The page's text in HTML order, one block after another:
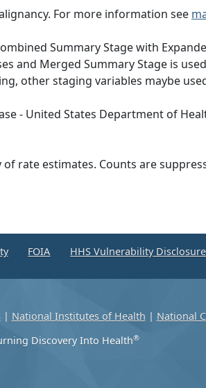
For more information see
Summary Stage with
and Merged Summary Stage is
other staging variables maybe
- United States Department of
rate estimates. Counts are
FOIA HHS Vulnerability Disclosure
| National Institutes of Health | National
Discovery Into Health®